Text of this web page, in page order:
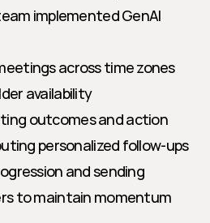
implemented GenAI
across time zones
availability
outcomes and action
personalized follow-ups
and sending
to maintain momentum